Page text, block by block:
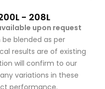
- 208L
upon request
blended as per
results are of existing
will confirm to our
variations in these